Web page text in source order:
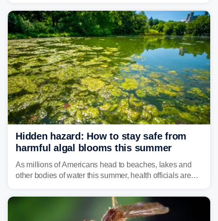
bringing risks of damaging winds, large hail, and
isolated tornadoes.
Hidden hazard: How to stay safe from
harmful algal blooms this summer
As millions of Americans head to beaches, lakes and
other bodies of water this summer, health officials are
serious health risks to people and pets.